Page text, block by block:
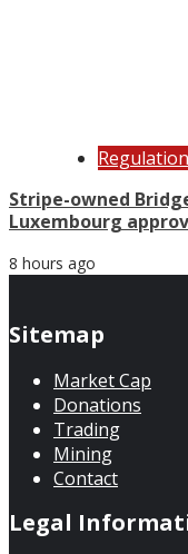
Regulation
Stripe-owned
Luxembourg
8 hours ago
Sitemap
Market Cap
Donations
Trading
Mining
Contact
Legal